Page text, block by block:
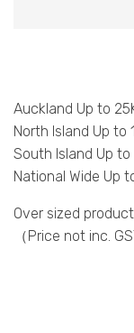
Auckland Up to
North Island Up to
South Island Up to
National Wide Up
Over sized
（Price not inc.